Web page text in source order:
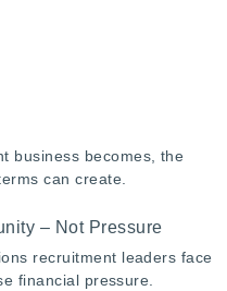
business becomes, the
can create.
– Not Pressure
recruitment leaders face
financial pressure.